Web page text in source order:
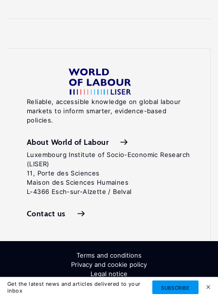
Get the latest news and articles delivered to your
inbox
SUBSCRIBE
Reliable, accessible knowledge on global labour
markets to inform smarter, evidence-based
policies.
About World of Labour
Luxembourg Institute of Socio-Economic Research
(LISER)
11, Porte des Sciences
Maison des Sciences Humaines
L-4366 Esch-sur-Alzette / Belval
Contact us
Terms and conditions
Privacy and cookie policy
Legal notice
All Rights Reserved. ISSN: 2054-9571